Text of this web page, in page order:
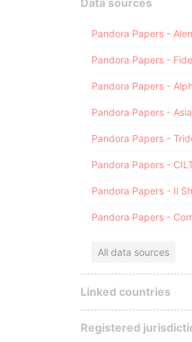
Data sources
Pandora Papers -
Pandora Papers -
Pandora Papers -
All data sources
Linked countries
Registered